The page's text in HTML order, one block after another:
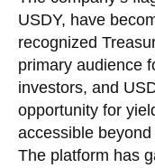
USDY, have
recognized
primary audience
investors, and
opportunity for
accessible
The platform has